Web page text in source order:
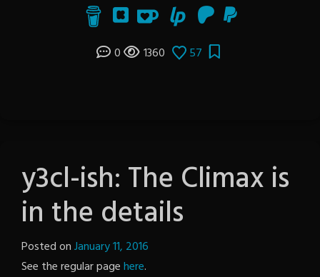
0 1360 57
y3cl-ish: The Climax is
in the details
Posted onJanuary 11, 2016
See the regular pagehere.